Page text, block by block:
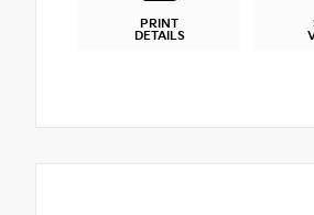
PRINT
DETAILS